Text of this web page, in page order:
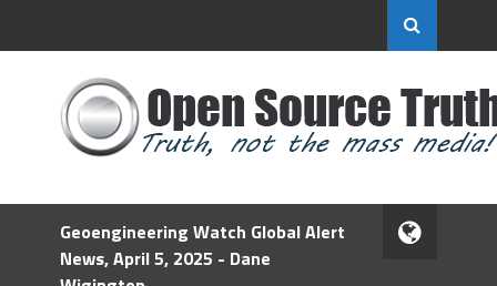
Geoengineering Watch Global Alert
News, April 5, 2025 - Dane